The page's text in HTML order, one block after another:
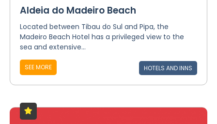
Aldeia do Madeiro Beach
Located between Tibau do Sul and Pipa, the
Madeiro Beach Hotel has a privileged view to the
sea and extensive...
SEE MORE HOTELS AND INNS